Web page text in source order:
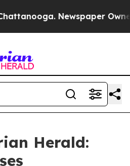
Newspaper
Herald: